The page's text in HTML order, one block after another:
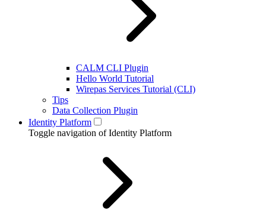
CALM CLI Plugin
Hello World Tutorial
Wirepas Services Tutorial (CLI)
Tips
Data Collection Plugin
Identity Platform
Toggle navigation of Identity Platform